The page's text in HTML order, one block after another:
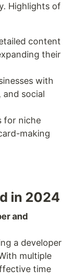
Highlights of
content
their
with
social
for niche
making
in 2024
and
a developer
multiple
time